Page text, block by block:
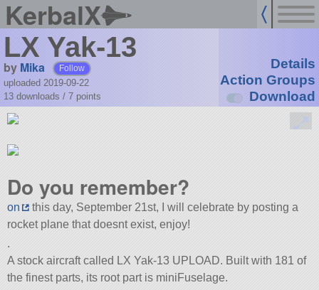
KerbalX
LX Yak-13
by Mika Follow
uploaded 2019-09-22
13 downloads / 7 points
Details
Action Groups
Download
Do you remember?
on
this day, September 21st, I will celebrate by posting a
rocket plane that doesnt exist, enjoy!
.
A stock aircraft called LX Yak-13 UPLOAD. Built with 181 of
the finest parts, its root part is miniFuselage.